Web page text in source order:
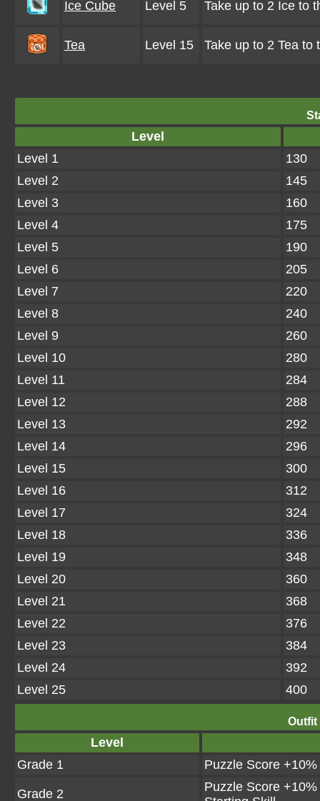
Ice Cube Level 5 Take up to 2 Ice to
Tea Level 15 Take up to 2 Tea to
Level
Level 1
130
Level 2
145
Level 3
160
Level 4
175
Level 5
190
Level 6
205
Level 7
220
Level 8
240
Level 9
260
Level 10
280
Level 11
284
Level 12
288
Level 13
292
Level 14
296
Level 15
300
Level 16
312
Level 17
324
Level 18
336
Level 19
348
Level 20
360
Level 21
368
Level 22
376
Level 23
384
Level 24
392
Level 25
400
Outfit
Level
Grade 1
Puzzle Score +10%
Grade 2
Puzzle Score +10%